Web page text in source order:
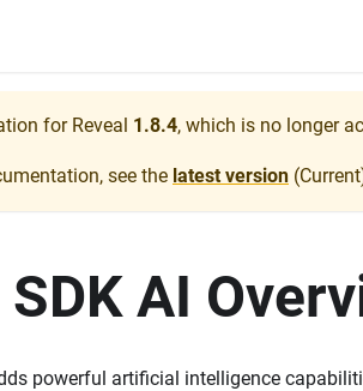
for Reveal 1.8.4, which is no longer
see the latest version (Current
AI
powerful artificial intelligence